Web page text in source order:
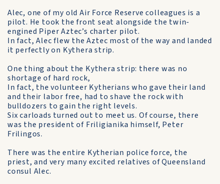
Alec, one of my old Air Force Reserve colleagues is a
pilot. He took the front seat alongside the twin-
engined Piper Aztec’s charter pilot.
In fact, Alec flew the Aztec most of the way and landed
it perfectly on Kythera strip.
One thing about the Kythera strip: there was no
shortage of hard rock,
In fact, the volunteer Kytherians who gave their land
and their labor free, had to shave the rock with
bulldozers to gain the right levels.
Six carloads turned out to meet us. Of course, there
was the president of Friligianika himself, Peter
Frilingos.
There was the entire Kytherian police force, the
priest, and very many excited relatives of Queensland
consul Alec.